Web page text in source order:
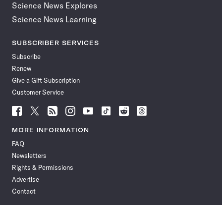
Science News Explores
Science News Learning
SUBSCRIBER SERVICES
Subscribe
Renew
Give a Gift Subscription
Customer Service
Follow
News
Facebook
Follow
News
Follow
News
Follow
News
Follow
News
Follow
Follow
Follow
MORE INFORMATION
FAQ
Newsletters
Rights & Permissions
Advertise
Contact